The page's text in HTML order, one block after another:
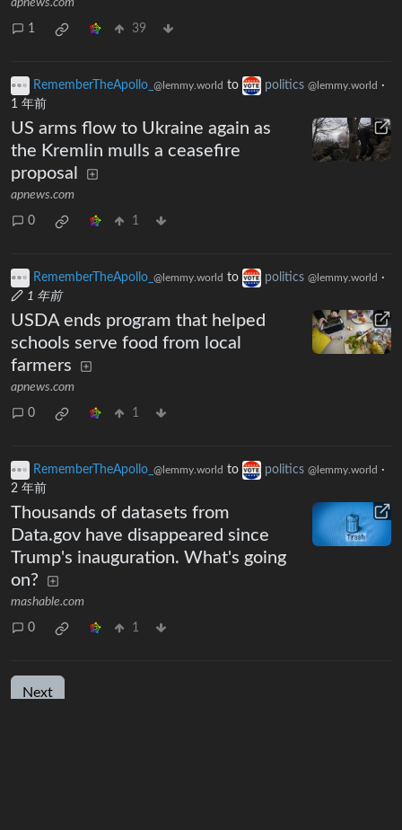
1 39
RememberTheApollo_ @lemmy.world to politics @lemmy.world ·
1 年前
US arms flow to Ukraine again as
the Kremlin mulls a ceasefire
proposal
apnews.com
0 1
RememberTheApollo_ @lemmy.world to politics @lemmy.world ·
1 年前
USDA ends program that helped
schools serve food from local
farmers
apnews.com
0 1
RememberTheApollo_ @lemmy.world to politics @lemmy.world ·
2 年前
Thousands of datasets from
Data.gov have disappeared since
Trump's inauguration. What's going
on?
mashable.com
0 1
Next